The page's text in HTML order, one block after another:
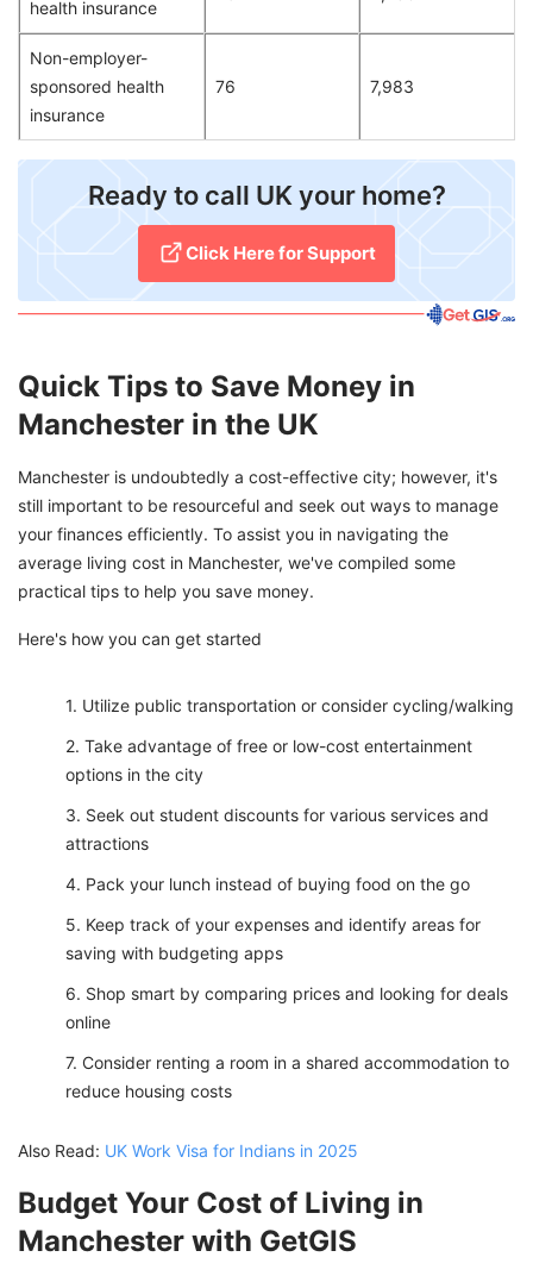
health insurance
Non-employer-
sponsored health
insurance
76 7,983
​Ready to call UK your home?
Click Here for Support​
Quick Tips to Save Money in
Manchester in the UK
Manchester is undoubtedly a cost-effective city; however, it's
still important to be resourceful and seek out ways to manage
your finances efficiently. To assist you in navigating the
average living cost in Manchester, we've compiled some
practical tips to help you save money.
Here's how you can get started
Utilize public transportation or consider cycling/walking
Take advantage of free or low-cost entertainment
options in the city
Seek out student discounts for various services and
attractions
Pack your lunch instead of buying food on the go
Keep track of your expenses and identify areas for
saving with budgeting apps
Shop smart by comparing prices and looking for deals
online
Consider renting a room in a shared accommodation to
reduce housing costs
Also Read: UK Work Visa for Indians in 2025
Budget Your Cost of Living in
Manchester with GetGIS